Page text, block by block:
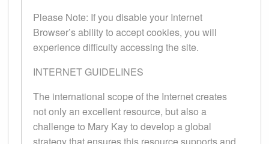
Please Note: If you disable your Internet
Browser’s ability to accept cookies, you will
experience difficulty accessing the site.
INTERNET GUIDELINES
The international scope of the Internet creates
not only an excellent resource, but also a
challenge to Mary Kay to develop a global
strategy that ensures this resource supports and